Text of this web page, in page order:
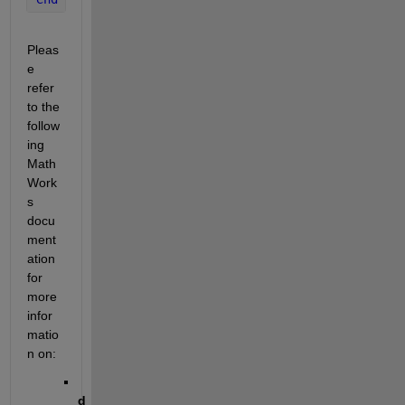
Pleas
e
refer
to the
follow
ing
Math
Work
s
docu
ment
ation
for
more
infor
matio
n on:
d